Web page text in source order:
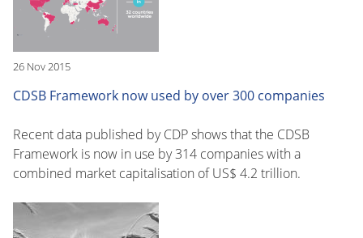
26 Nov 2015
CDSB Framework now used by over 300 companies
Recent data published by CDP shows that the CDSB
Framework is now in use by 314 companies with a
combined market capitalisation of US$ 4.2 trillion.